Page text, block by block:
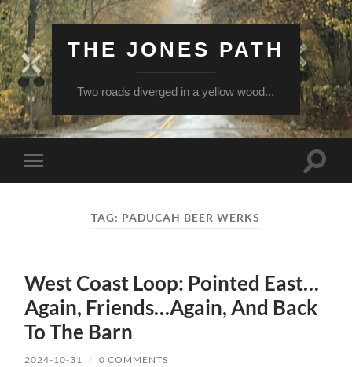
THE JONES PATH
Two roads diverged in a yellow wood...
Toggle
mobile
Toggle
TAG: PADUCAH BEER WERKS
West Coast Loop: Pointed East…
Again, Friends…Again, And Back
To The Barn
2024-10-31 / 0 COMMENTS